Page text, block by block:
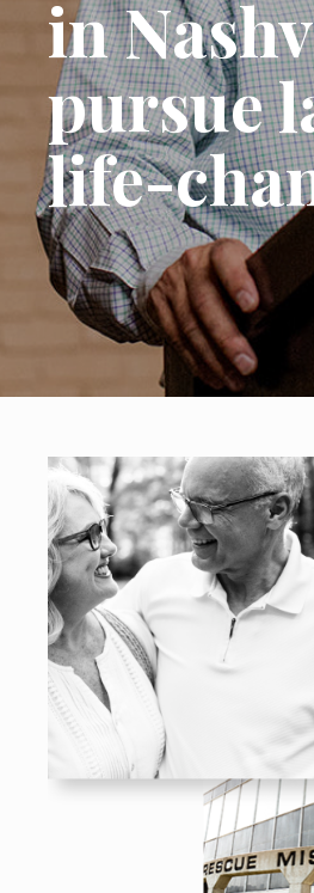
in
pursue
life-